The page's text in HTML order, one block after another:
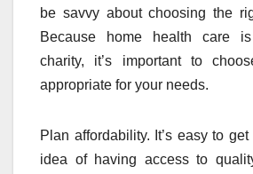
be savvy about choosing the
Because home health care
charity, it’s important to
appropriate for your needs.
Plan affordability. It’s easy to
idea of having access to